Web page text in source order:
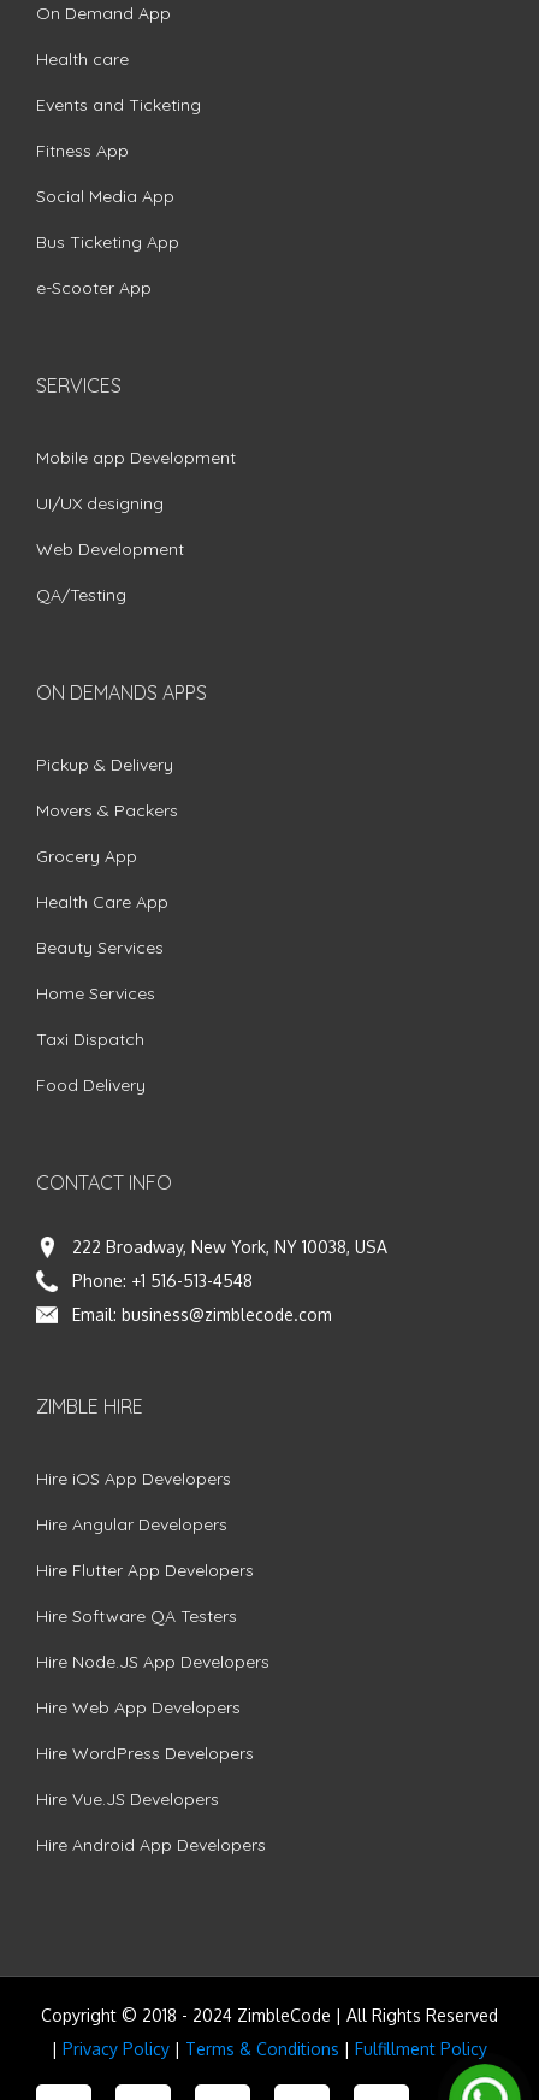
On Demand App
Health care
Events and Ticketing
Fitness App
Social Media App
Bus Ticketing App
e-Scooter App
SERVICES
Mobile app Development
UI/UX designing
Web Development
QA/Testing
ON DEMANDS APPS
Pickup & Delivery
Movers & Packers
Grocery App
Health Care App
Beauty Services
Home Services
Taxi Dispatch
Food Delivery
CONTACT INFO
222 Broadway, New York, NY 10038, USA
Phone: +1 516-513-4548
Email: business@zimblecode.com
ZIMBLE HIRE
Hire iOS App Developers
Hire Angular Developers
Hire Flutter App Developers
Hire Software QA Testers
Hire Node.JS App Developers
Hire Web App Developers
Hire WordPress Developers
Hire Vue.JS Developers
Hire Android App Developers
Copyright © 2018 - 2024 ZimbleCode | All Rights Reserved
| Privacy Policy | Terms & Conditions | Fulfillment Policy